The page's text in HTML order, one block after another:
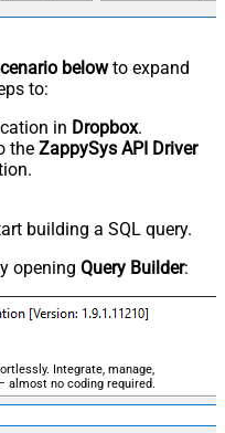
belowto expand
to:
in Dropbox.
the ZappySys API Driver
building a SQL query.
opening Query Builder:
Integrate, manage,
almost no coding required.